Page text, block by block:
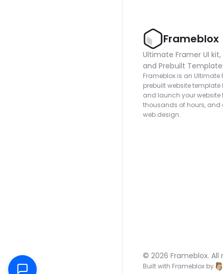
Frameblox
Ultimate Framer UI
and Prebuilt
Frameblox is an Ultimate
prebuilt website template
and launch your website
thousands of hours, and
web design.
© 2026 Frameblox. All
Built with Frameblox by